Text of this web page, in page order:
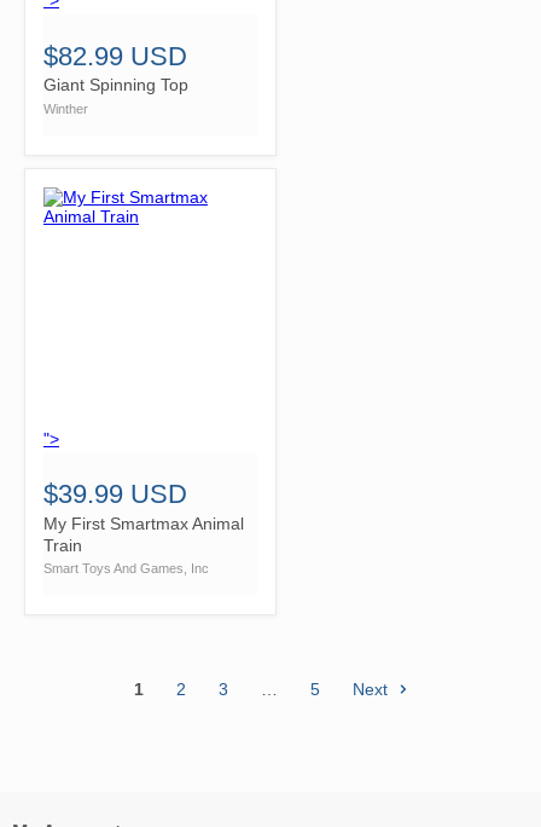
$82.99 USD
Giant Spinning Top
Winther
">
$39.99 USD
My First Smartmax Animal
Train
Smart Toys And Games, Inc
1 2 3 5 Next